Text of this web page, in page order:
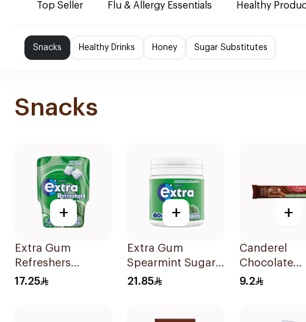
Top Seller Flu & Allergy Essentials Healthy
Snacks Healthy Drinks Honey Sugar Substitutes
Snacks
+
Extra Gum
Refreshers
Spearmint
17.25
+
Extra Gum
Spearmint Sugar
Free Chewing
21.85
+
Canderel
Chocolate
Almond
9.2